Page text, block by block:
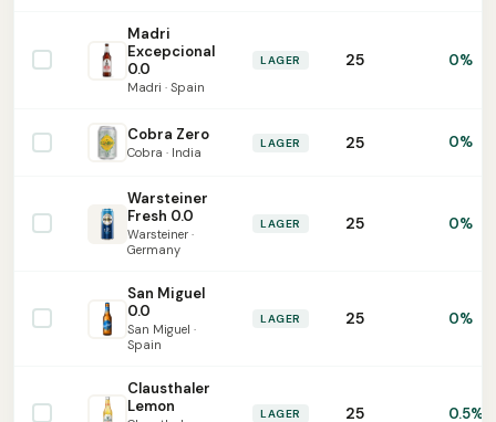
Madri
Excepcional
0.0
Madri · Spain
LAGER 25 0%
Cobra Zero
Cobra · India
LAGER 25 0%
Warsteiner
Fresh 0.0
Warsteiner ·
Germany
LAGER 25 0%
San Miguel
0.0
San Miguel ·
Spain
LAGER 25 0%
Clausthaler
Lemon
LAGER 25 0.5%